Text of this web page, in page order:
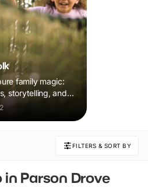
family magic:
storytelling, and
sparks
FILTERS & SORT BY
in Parson Drove